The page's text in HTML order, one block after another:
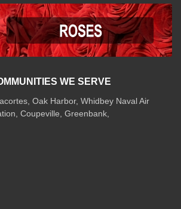
WE SERVE
Oak Harbor, Whidbey Naval Air
Coupeville, Greenbank,